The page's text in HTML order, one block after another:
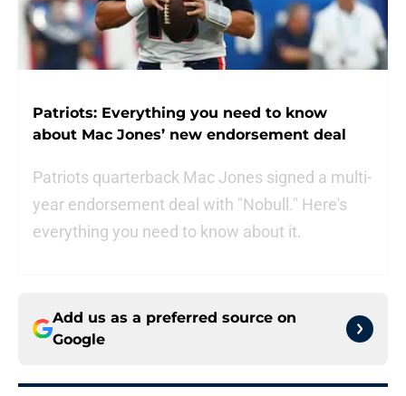
Patriots: Everything you need to know
about Mac Jones’ new endorsement deal
Patriots quarterback Mac Jones signed a multi-
year endorsement deal with "Nobull." Here's
everything you need to know about it.
Add us as a preferred source on
Google